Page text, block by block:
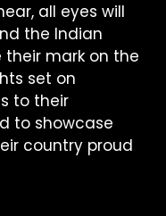
all eyes will
the Indian
mark on the
set on
to their
to showcase
country proud